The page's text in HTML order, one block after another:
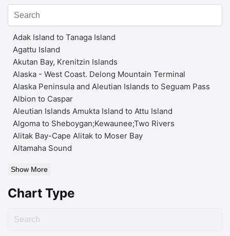
Adak Island to Tanaga Island
Agattu Island
Akutan Bay, Krenitzin Islands
Alaska - West Coast. Delong Mountain Terminal
Alaska Peninsula and Aleutian Islands to Seguam Pass
Albion to Caspar
Aleutian Islands Amukta Island to Attu Island
Algoma to Sheboygan;Kewaunee;Two Rivers
Alitak Bay-Cape Alitak to Moser Bay
Altamaha Sound
Show More
Chart Type